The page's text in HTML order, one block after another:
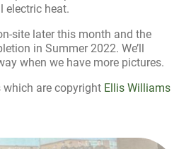
electric heat.
site later this month and the
in Summer 2022. We’ll
when we have more pictures.
are copyright Ellis Williams